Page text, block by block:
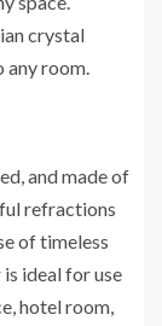
crystal
any room.
and made of
refractions
of timeless
ideal for use
hotel room,